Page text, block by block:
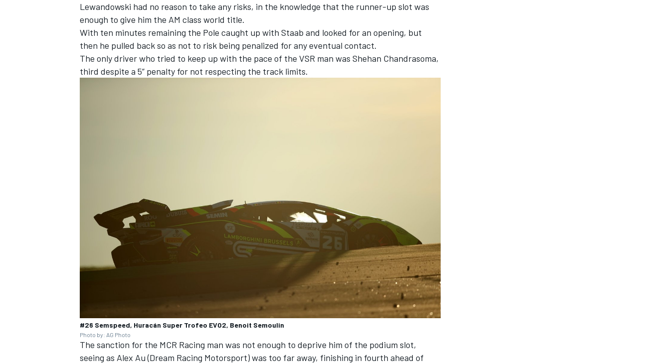
Lewandowski had no reason to take any risks, in the knowledge that the runner-up slot was
enough to give him the AM class world title.
With ten minutes remaining the Pole caught up with Staab and looked for an opening, but
then he pulled back so as not to risk being penalized for any eventual contact.
The only driver who tried to keep up with the pace of the VSR man was Shehan Chandrasoma,
third despite a 5” penalty for not respecting the track limits.
#26 Semspeed, Huracán Super Trofeo EVO2, Benoit Semoulin
Photo by: AG Photo
The sanction for the MCR Racing man was not enough to deprive him of the podium slot,
seeing as Alex Au (Dream Racing Motorsport) was too far away, finishing in fourth ahead of